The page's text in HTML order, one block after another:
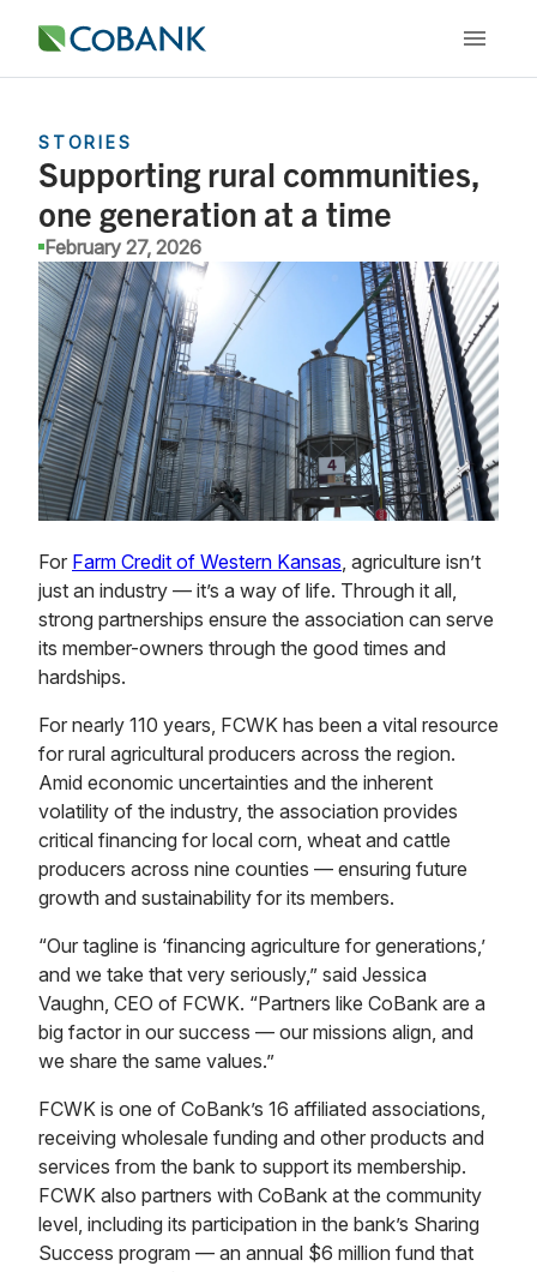
STORIES
Supporting rural communities,
one generation at a time
February 27, 2026
For Farm Credit of Western Kansas , agriculture isn’t
just an industry — it’s a way of life. Through it all,
strong partnerships ensure the association can serve
its member-owners through the good times and
hardships.
For nearly 110 years, FCWK has been a vital resource
for rural agricultural producers across the region.
Amid economic uncertainties and the inherent
volatility of the industry, the association provides
critical financing for local corn, wheat and cattle
producers across nine counties — ensuring future
growth and sustainability for its members.
“Our tagline is ‘financing agriculture for generations,’
and we take that very seriously,” said Jessica
Vaughn, CEO of FCWK. “Partners like CoBank are a
big factor in our success — our missions align, and
we share the same values.”
FCWK is one of CoBank’s 16 affiliated associations,
receiving wholesale funding and other products and
services from the bank to support its membership.
FCWK also partners with CoBank at the community
level, including its participation in the bank’s Sharing
Success program — an annual $6 million fund that